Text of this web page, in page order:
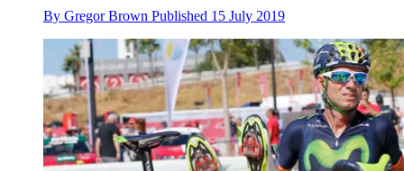
By Gregor Brown Published 15 July 2019